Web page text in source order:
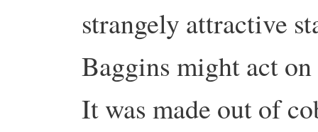
strangely attractive
Baggins might act
It was made out of